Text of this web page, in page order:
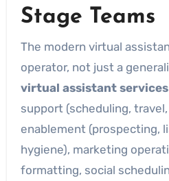
Stage Teams
The modern virtual
operator, not just a
virtual assistant services
support (scheduling,
enablement (prospecting,
hygiene), marketing
formatting, social